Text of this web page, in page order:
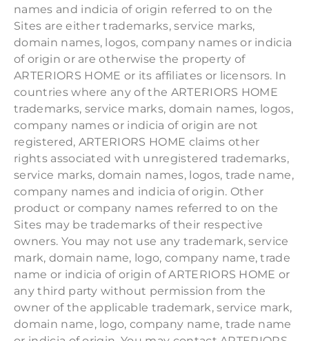
names and indicia of origin referred to on the
Sites are either trademarks, service marks,
domain names, logos, company names or indicia
of origin or are otherwise the property of
ARTERIORS HOME or its affiliates or licensors. In
countries where any of the ARTERIORS HOME
trademarks, service marks, domain names, logos,
company names or indicia of origin are not
registered, ARTERIORS HOME claims other
rights associated with unregistered trademarks,
service marks, domain names, logos, trade name,
company names and indicia of origin. Other
product or company names referred to on the
Sites may be trademarks of their respective
owners. You may not use any trademark, service
mark, domain name, logo, company name, trade
name or indicia of origin of ARTERIORS HOME or
any third party without permission from the
owner of the applicable trademark, service mark,
domain name, logo, company name, trade name